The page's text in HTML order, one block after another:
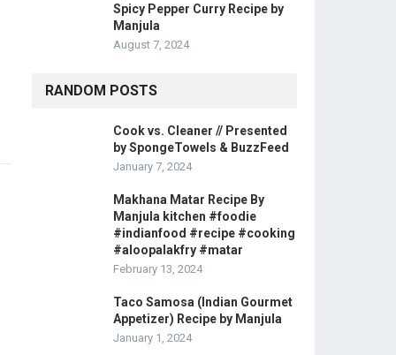
Spicy Pepper Curry Recipe by
Manjula
August 7, 2024
RANDOM POSTS
Cook vs. Cleaner // Presented
by SpongeTowels & BuzzFeed
January 7, 2024
Makhana Matar Recipe By
Manjula kitchen #foodie
#indianfood #recipe #cooking
#aloopalakfry #matar
February 13, 2024
Taco Samosa (Indian Gourmet
Appetizer) Recipe by Manjula
January 1, 2024